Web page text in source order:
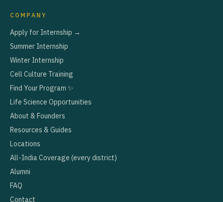
COMPANY
Apply for Internship →
Summer Internship
Winter Internship
Cell Culture Training
Find Your Program ✨
Life Science Opportunities
About & Founders
Resources & Guides
Locations
All-India Coverage (every district)
Alumni
FAQ
Contact